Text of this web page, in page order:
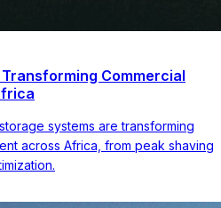
Commercial
systems are transforming
across Africa, from peak shaving